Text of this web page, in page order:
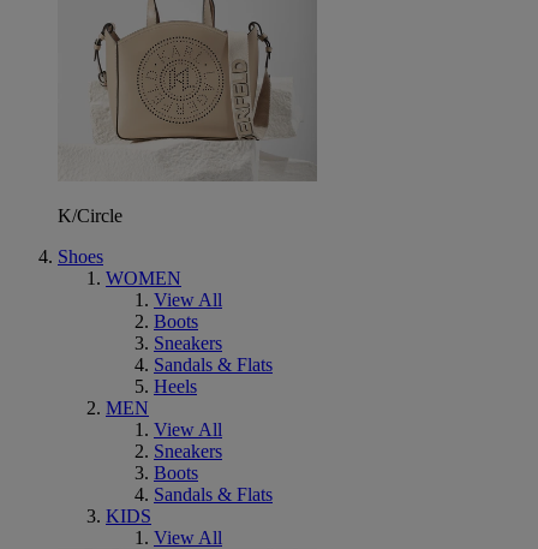
K/Circle
Shoes
WOMEN
View All
Boots
Sneakers
Sandals & Flats
Heels
MEN
View All
Sneakers
Boots
Sandals & Flats
KIDS
View All